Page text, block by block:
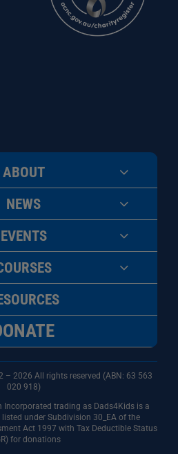
ABOUT
NEWS
EVENTS
2026 All rights reserved (ABN: 63 563
020 918)
Incorporated trading as Dads4Kids is a
under Subdivision 30_EA of the
Act 1997 with Tax Deductible Status
for donations